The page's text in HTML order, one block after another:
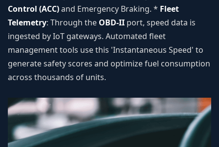
Control (ACC)and Emergency Braking. * Fleet
Telemetry: Through the OBD-II port, speed data is
ingested by IoT gateways. Automated fleet
management tools use this 'Instantaneous Speed' to
generate safety scores and optimize fuel consumption
across thousands of units.